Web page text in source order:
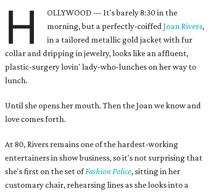
H
OLLYWOOD — It's barely 8:30 in the
morning, but a perfectly-coiffedJoan Rivers,
in a tailored metallic gold jacket with fur
collar and dripping in jewelry, looks like an affluent,
plastic-surgery lovin' lady-who-lunches on her way to
lunch.
Until she opens her mouth. Then the Joan we know and
love comes forth.
At 80, Rivers remains one of the hardest-working
entertainers in show business, so it's not surprising that
she's first on the set ofFashion Police, sitting in her
customary chair, rehearsing lines as she looks into a